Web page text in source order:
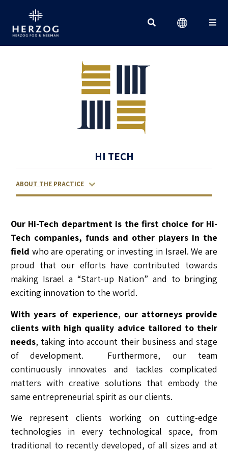
HI TECH
ABOUT THE PRACTICE
RELATED LAWYERS
RANKINGS & RECOGNITIONS
CONTACT US
Our Hi-Tech department is the first choice for Hi-
Tech companies, funds and other players in the
field who are operating or investing in Israel. We are
proud that our efforts have contributed towards
making Israel a “Start-up Nation” and to bringing
exciting innovation to the world.
With years of experience, our attorneys provide
clients with high quality advice tailored to their
needs, taking into account their business and stage
of development. Furthermore, our team
continuously innovates and tackles complicated
matters with creative solutions that embody the
same entrepreneurial spirit as our clients.
We represent clients working on cutting-edge
technologies in every technological space, from
traditional to recently developed, of all sizes and at